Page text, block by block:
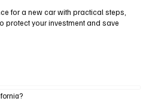
for a new car with practical steps,
protect your investment and save